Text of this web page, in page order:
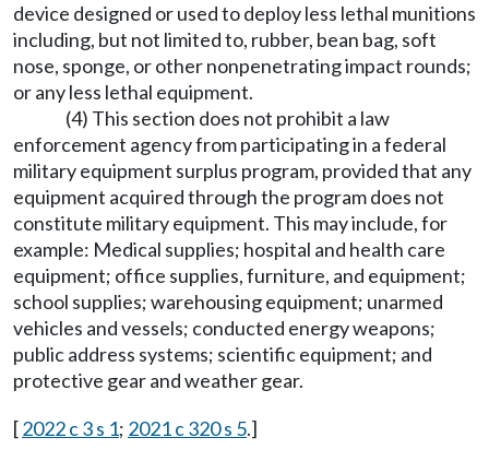
device designed or used to deploy less lethal munitions
including, but not limited to, rubber, bean bag, soft
nose, sponge, or other nonpenetrating impact rounds;
or any less lethal equipment.
(4) This section does not prohibit a law
enforcement agency from participating in a federal
military equipment surplus program, provided that any
equipment acquired through the program does not
constitute military equipment. This may include, for
example: Medical supplies; hospital and health care
equipment; office supplies, furniture, and equipment;
school supplies; warehousing equipment; unarmed
vehicles and vessels; conducted energy weapons;
public address systems; scientific equipment; and
protective gear and weather gear.
[2022 c 3 s 1; 2021 c 320 s 5.]